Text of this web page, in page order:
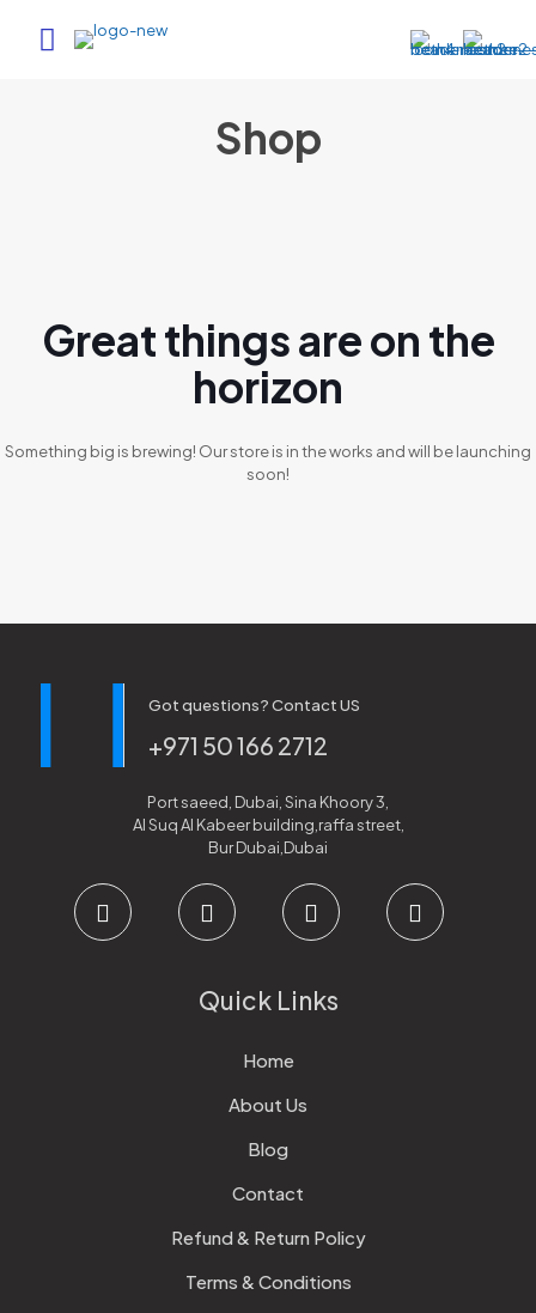
Shop
Great things are on the
horizon
Something big is brewing! Our store is in the works and will be launching
soon!
Got questions? Contact US
+971 50 166 2712
Port saeed, Dubai, Sina Khoory 3,
Al Suq Al Kabeer building,raffa street,
Bur Dubai,Dubai
Quick Links
Home
About Us
Blog
Contact
Refund & Return Policy
Terms & Conditions